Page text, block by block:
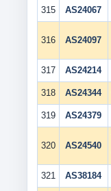
315 AS24067
316 AS24097
317 AS24214
318 AS24344
319 AS24379
320 AS24540
321 AS38184